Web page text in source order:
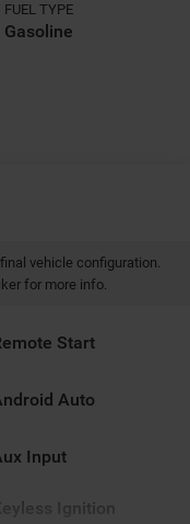
FUEL TYPE
Gasoline
vehicle configuration.
for more info.
Start
Auto
Input
Ignition